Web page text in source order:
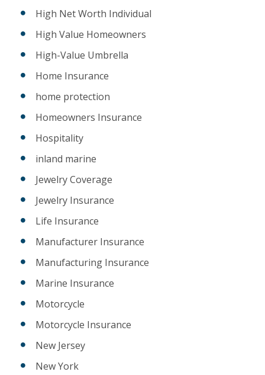
High Net Worth Individual
High Value Homeowners
High-Value Umbrella
Home Insurance
home protection
Homeowners Insurance
Hospitality
inland marine
Jewelry Coverage
Jewelry Insurance
Life Insurance
Manufacturer Insurance
Manufacturing Insurance
Marine Insurance
Motorcycle
Motorcycle Insurance
New Jersey
New York